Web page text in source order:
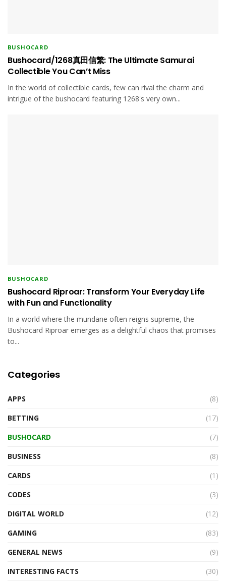
BUSHOCARD
Bushocard/1268真田信繁: The Ultimate Samurai
Collectible You Can’t Miss
In the world of collectible cards, few can rival the charm and
intrigue of the bushocard featuring 1268's very own...
BUSHOCARD
Bushocard Riproar: Transform Your Everyday Life
with Fun and Functionality
In a world where the mundane often reigns supreme, the
Bushocard Riproar emerges as a delightful chaos that promises
to...
Categories
APPS
(8)
BETTING
(17)
BUSHOCARD
(7)
BUSINESS
(8)
CARDS
(1)
CODES
(3)
DIGITAL WORLD
(12)
GAMING
(83)
GENERAL NEWS
(9)
INTERESTING FACTS
(30)